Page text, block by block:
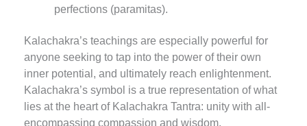
perfections (paramitas).
Kalachakra’s teachings are especially powerful for
anyone seeking to tap into the power of their own
inner potential, and ultimately reach enlightenment.
Kalachakra’s symbol is a true representation of what
lies at the heart of Kalachakra Tantra: unity with all-
encompassing compassion and wisdom.